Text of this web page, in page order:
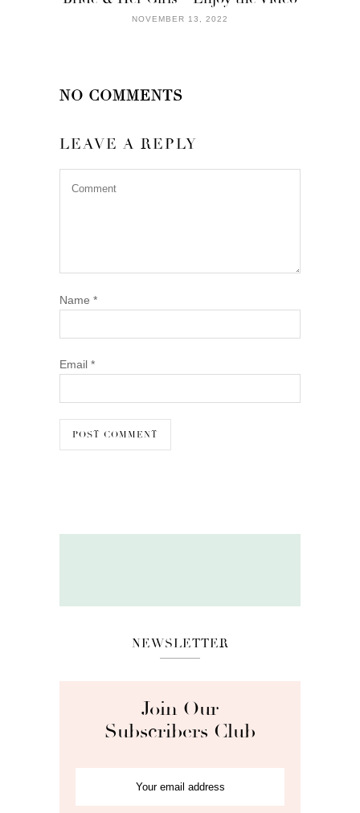
NOVEMBER 13, 2022
NO COMMENTS
LEAVE A REPLY
Name *
Email *
NEWSLETTER
Join Our
Subscribers Club